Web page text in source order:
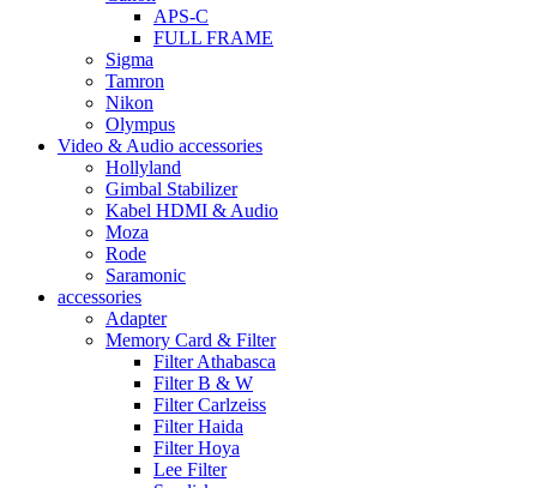
APS-C
FULL FRAME
Sigma
Tamron
Nikon
Olympus
Video & Audio accessories
Hollyland
Gimbal Stabilizer
Kabel HDMI & Audio
Moza
Rode
Saramonic
accessories
Adapter
Memory Card & Filter
Filter Athabasca
Filter B & W
Filter Carlzeiss
Filter Haida
Filter Hoya
Lee Filter